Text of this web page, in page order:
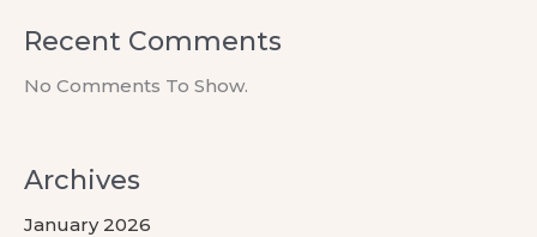
Recent Comments
No Comments To Show.
Archives
January 2026